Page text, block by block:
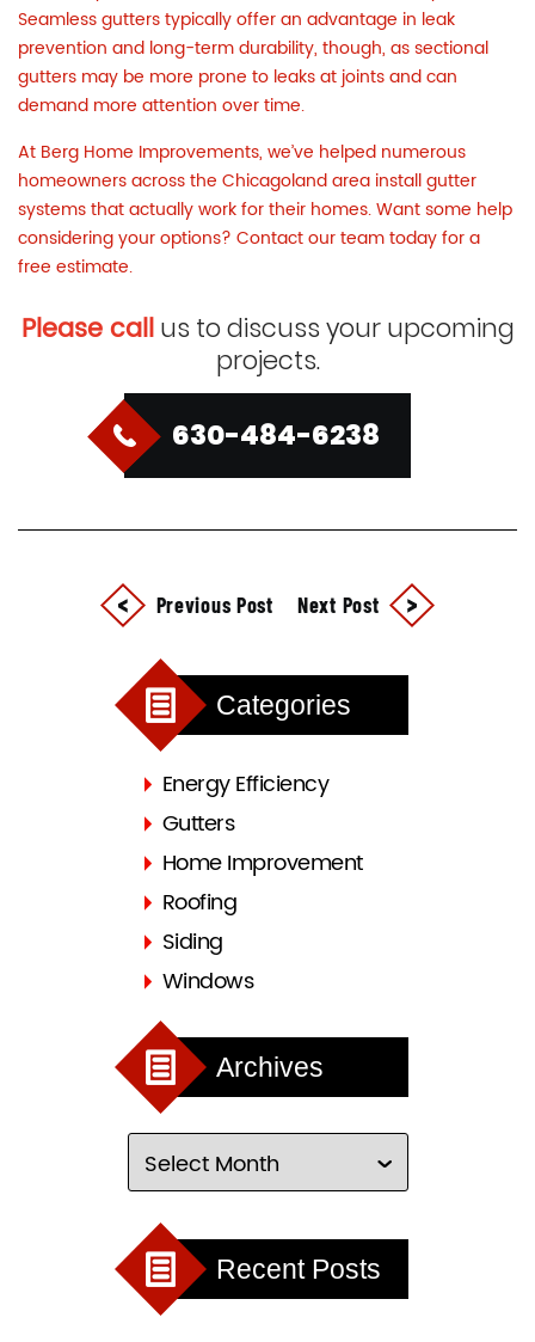
Seamless gutters typically offer an advantage in leak
prevention and long-term durability, though, as sectional
gutters may be more prone to leaks at joints and can
demand more attention over time.
At Berg Home Improvements, we’ve helped numerous
homeowners across the Chicagoland area install gutter
systems that actually work for their homes. Want some help
considering your options? Contact our team todayfor a
free estimate.
Please callus to discuss your upcoming
projects.
630-484-6238
Previous Post Next Post
Categories
Energy Efficiency
Gutters
Home Improvement
Roofing
Siding
Windows
Archives
Recent Posts